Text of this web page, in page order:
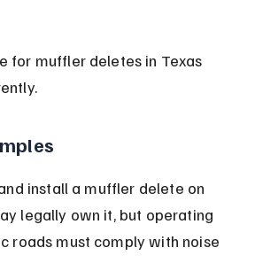
for muffler deletes in Texas
install a muffler delete on
legally own it, but operating
roads must comply with noise